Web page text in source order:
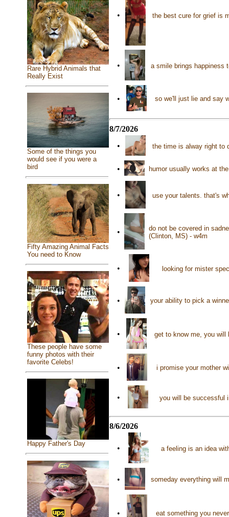
Rare Hybrid Animals that
Really Exist
Some of the things you
would see if you were a
bird
Fifty Amazing Animal Facts
You need to Know
These people have some
funny photos with their
favorite Celebs!
Happy Father's Day
• the best cure for grief is
• a smile brings happiness
• so we'll just lie and say
8/7/2026
•
the time is alway right to
• humor usually works at
• use your talents. that's
•
do not be covered in
(Clinton, MS) - w4m
• looking for mister
• your ability to pick a
• get to know me, you will
• i promise your mother
• you will be successful
8/6/2026
• a feeling is an idea
• someday everything will
• eat something you